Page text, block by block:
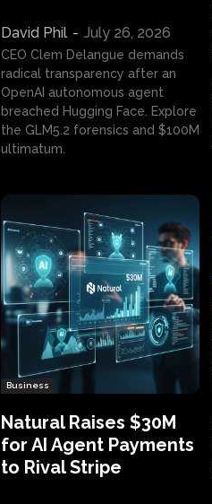
David Phil - July 26, 2026
CEO Clem Delangue demands
radical transparency after an
OpenAI autonomous agent
breached Hugging Face. Explore
the GLM5.2 forensics and $100M
ultimatum.
Business
Natural Raises $30M
for AI Agent Payments
to Rival Stripe